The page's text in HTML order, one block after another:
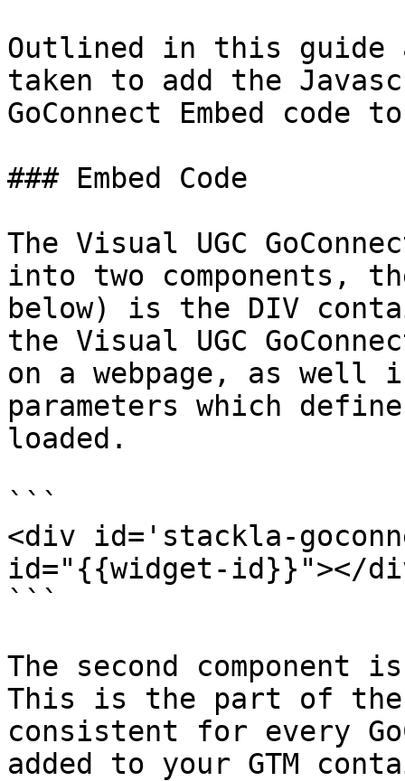
Outlined in this guide
taken to add the
GoConnect Embed code
### Embed Code
The Visual UGC
into two components,
below) is the DIV
the Visual UGC
on a webpage, as well
parameters which
loaded.
```
<div id='stackla-
id="{{widget-id}}"></
```
The second component
This is the part of the
consistent for every
added to your GTM